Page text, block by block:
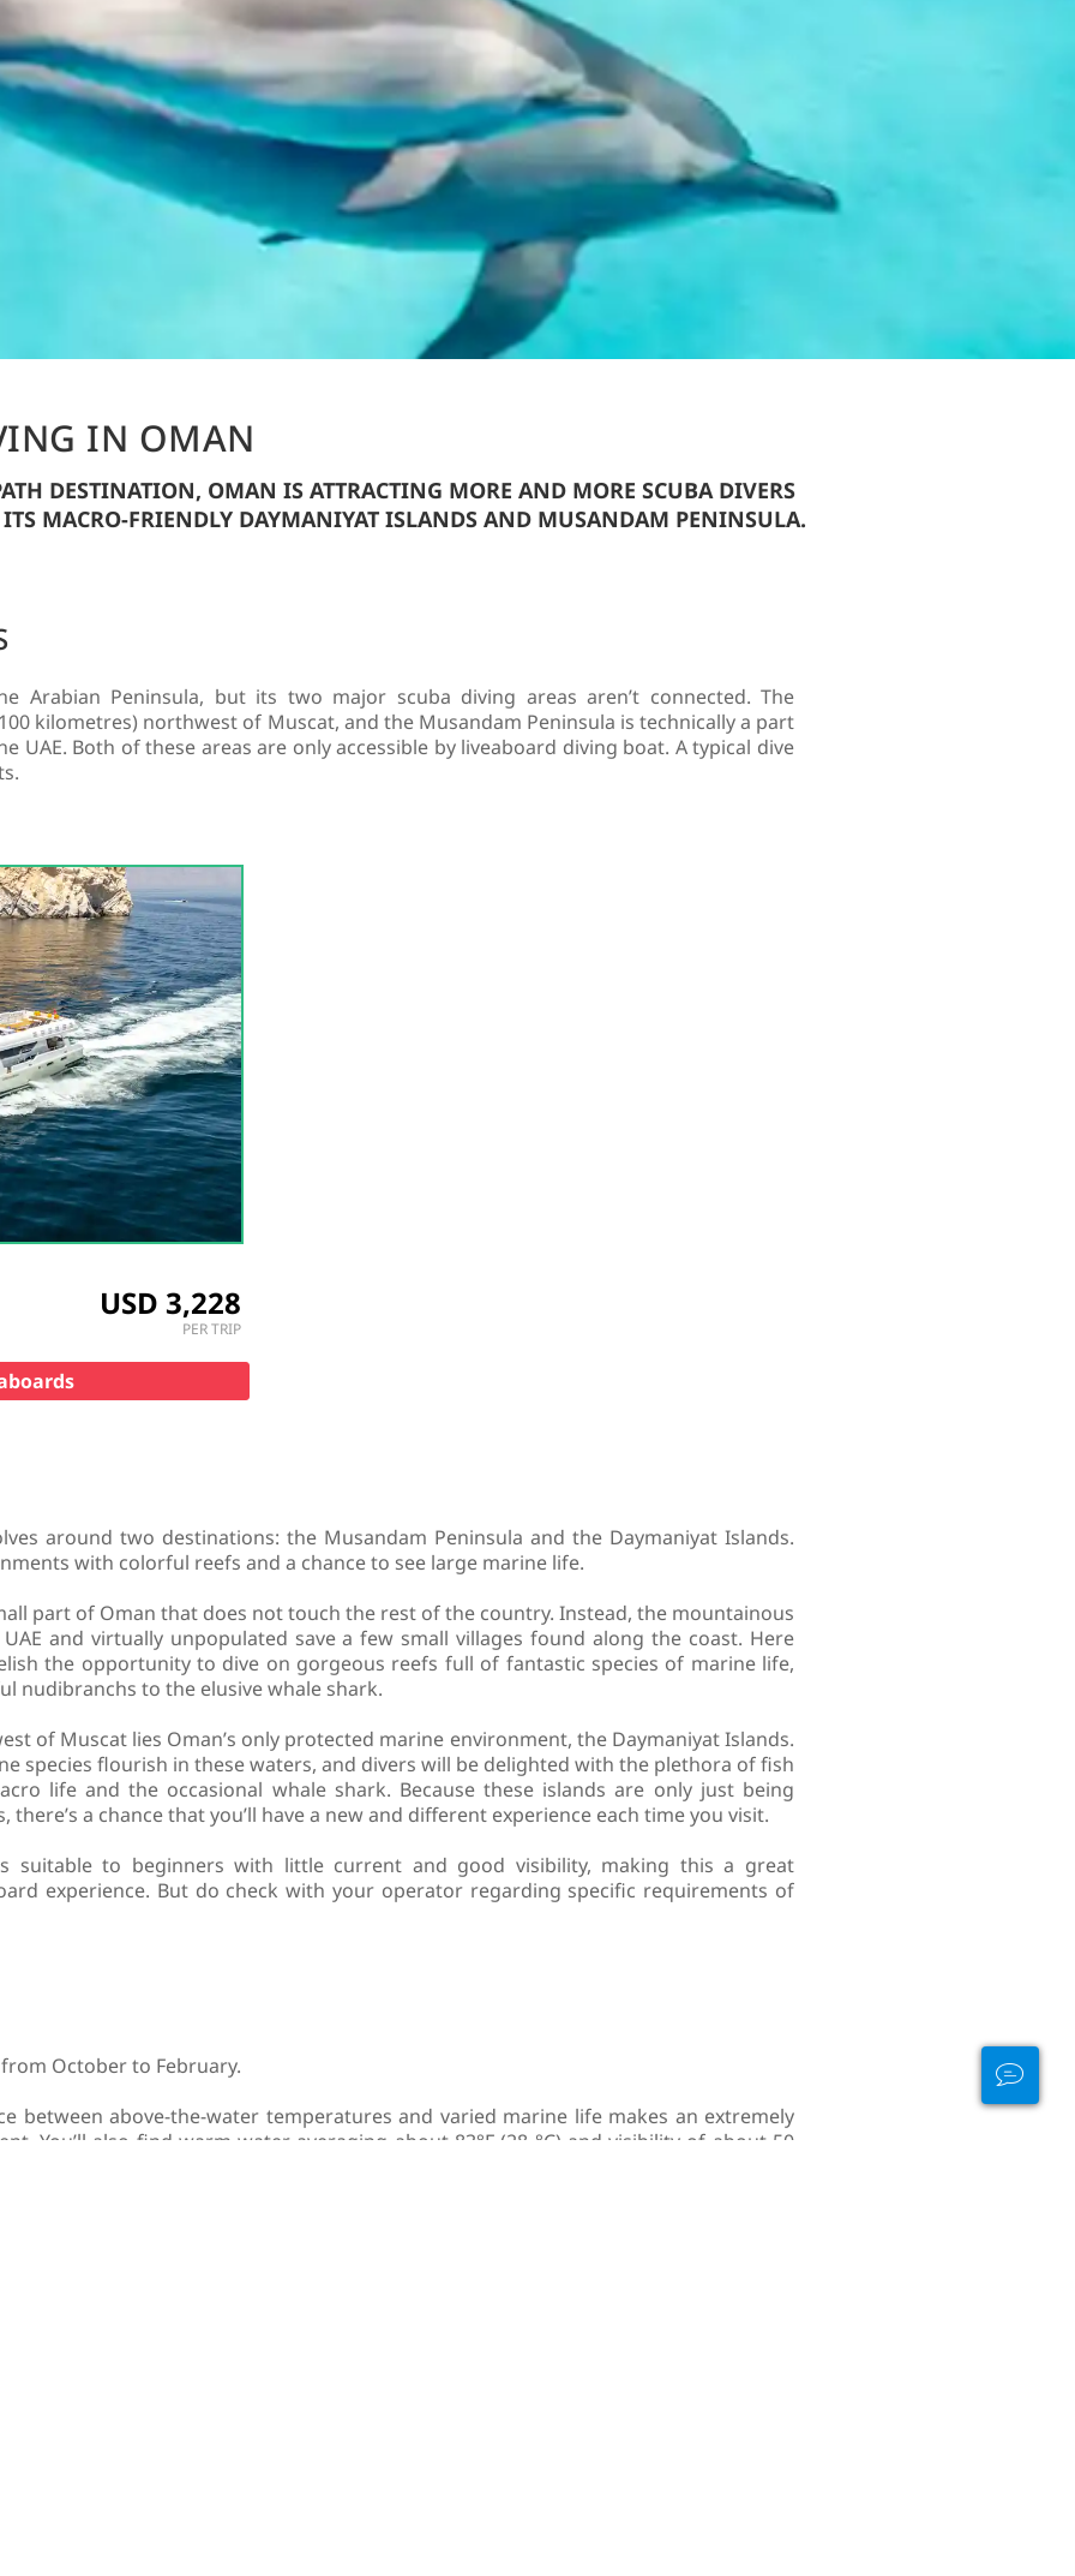
IN OMAN
DESTINATION, OMAN IS ATTRACTING MORE AND MORE SCUBA DIVERS
ITS MACRO-FRIENDLY DAYMANIYAT ISLANDS AND MUSANDAM PENINSULA.
Arabian Peninsula, but its two major scuba diving areas aren’t connected. The
kilometres) northwest of Muscat, and the Musandam Peninsula is technically a part
UAE. Both of these areas are only accessible by liveaboard diving boat. A typical dive
USD 3,228
PER TRIP
around two destinations: the Musandam Peninsula and the Daymaniyat Islands.
with colorful reefs and a chance to see large marine life.
part of Oman that does not touch the rest of the country. Instead, the mountainous
and virtually unpopulated save a few small villages found along the coast. Here
the opportunity to dive on gorgeous reefs full of fantastic species of marine life,
nudibranchs to the elusive whale shark.
of Muscat lies Oman’s only protected marine environment, the Daymaniyat Islands.
species flourish in these waters, and divers will be delighted with the plethora of fish
life and the occasional whale shark. Because these islands are only just being
a chance that you’ll have a new and different experience each time you visit.
suitable to beginners with little current and good visibility, making this a great
experience. But do check with your operator regarding specific requirements of
October to February.
between above-the-water temperatures and varied marine life makes an extremely
You’ll also find warm water averaging about 83°F (28 °C) and visibility of about 50